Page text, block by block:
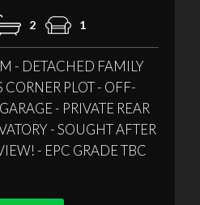
2 1
- DETACHED FAMILY
PLOT - OFF-
- PRIVATE REAR
- SOUGHT AFTER
- EPC GRADE TBC